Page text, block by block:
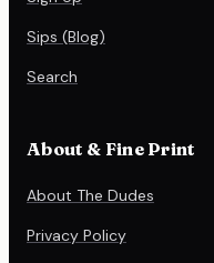
Sips (Blog)
Search
About & Fine Print
About The Dudes
Privacy Policy